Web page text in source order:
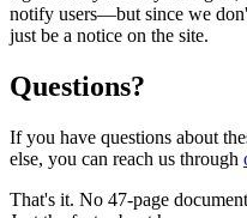
notify users—but since we
just be a notice on the site.
Questions?
If you have questions about
else, you can reach us through
That's it. No 47-page